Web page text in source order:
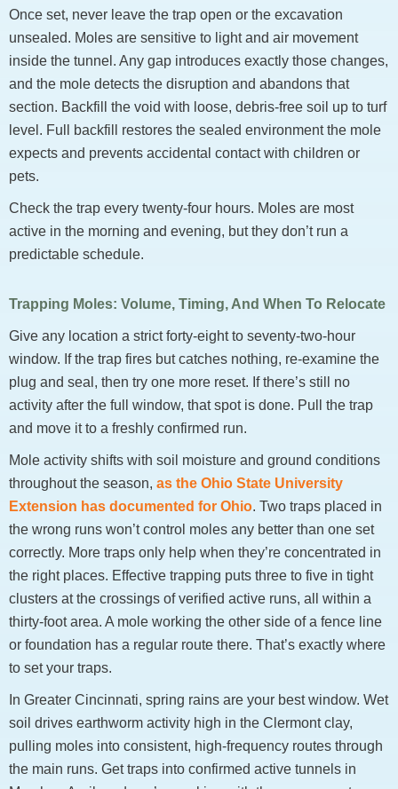
Once set, never leave the trap open or the excavation
unsealed. Moles are sensitive to light and air movement
inside the tunnel. Any gap introduces exactly those changes,
and the mole detects the disruption and abandons that
section. Backfill the void with loose, debris-free soil up to turf
level. Full backfill restores the sealed environment the mole
expects and prevents accidental contact with children or
pets.
Check the trap every twenty-four hours. Moles are most
active in the morning and evening, but they don’t run a
predictable schedule.
Trapping Moles: Volume, Timing, And When To Relocate
Give any location a strict forty-eight to seventy-two-hour
window. If the trap fires but catches nothing, re-examine the
plug and seal, then try one more reset. If there’s still no
activity after the full window, that spot is done. Pull the trap
and move it to a freshly confirmed run.
Mole activity shifts with soil moisture and ground conditions
throughout the season, as the Ohio State University
Extension has documented for Ohio. Two traps placed in
the wrong runs won’t control moles any better than one set
correctly. More traps only help when they’re concentrated in
the right places. Effective trapping puts three to five in tight
clusters at the crossings of verified active runs, all within a
thirty-foot area. A mole working the other side of a fence line
or foundation has a regular route there. That’s exactly where
to set your traps.
In Greater Cincinnati, spring rains are your best window. Wet
soil drives earthworm activity high in the Clermont clay,
pulling moles into consistent, high-frequency routes through
the main runs. Get traps into confirmed active tunnels in